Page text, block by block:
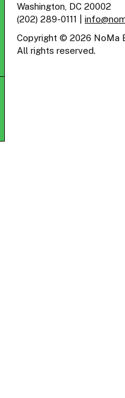
Washington, DC 20002
(202) 289-0111
Copyright © 2026 NoMa
All rights reserved.